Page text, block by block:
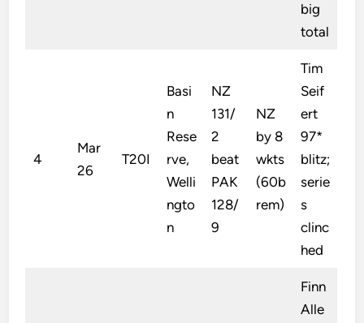
big
total
4
Mar
26
T20I
Basi
n
Rese
rve,
Welli
ngto
n
NZ
131/
2
beat
PAK
128/
9
NZ
by 8
wkts
(60b
rem)
Tim
Seif
ert
97*
blitz;
serie
s
clinc
hed
Finn
Alle